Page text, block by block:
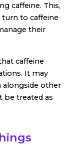
caffeine. This,
turn to caffeine
their
caffeine
It may
alongside other
be treated as